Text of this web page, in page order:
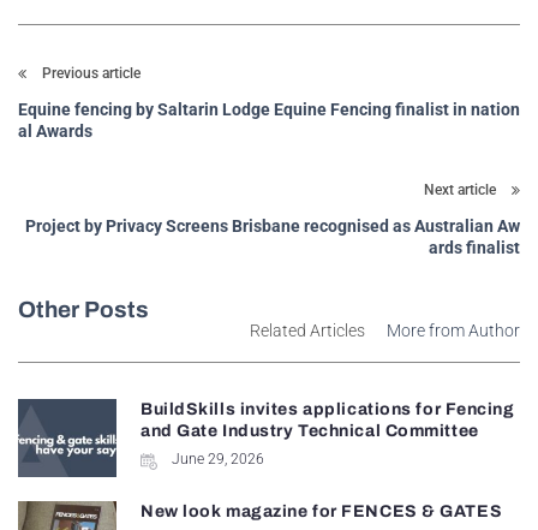
Previous article
Equine fencing by Saltarin Lodge Equine Fencing finalist in nation
al Awards
Next article
Project by Privacy Screens Brisbane recognised as Australian Aw
ards finalist
Other Posts
Related Articles More from Author
BuildSkills invites applications for Fencing
and Gate Industry Technical Committee
June 29, 2026
New look magazine for FENCES & GATES